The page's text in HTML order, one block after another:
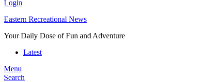
Login
Eastern Recreational News
Your Daily Dose of Fun and Adventure
Latest
Menu
Search